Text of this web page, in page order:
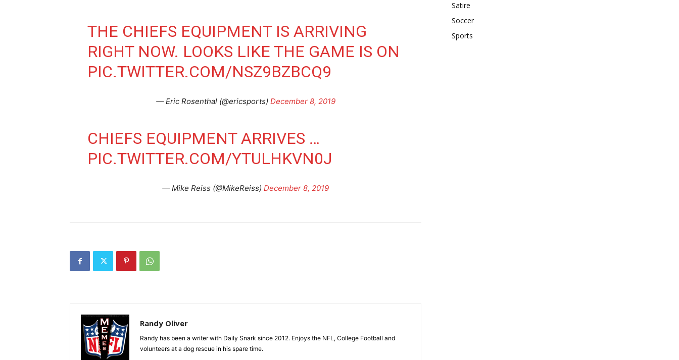
THE CHIEFS EQUIPMENT IS ARRIVING
RIGHT NOW. LOOKS LIKE THE GAME IS ON
PIC.TWITTER.COM/NSZ9BZBCQ9
— Eric Rosenthal (@ericsports) December 8, 2019
CHIEFS EQUIPMENT ARRIVES …
PIC.TWITTER.COM/YTULHKVN0J
— Mike Reiss (@MikeReiss) December 8, 2019
Randy Oliver
Randy has been a writer with Daily Snark since 2012. Enjoys the NFL, College Football and
volunteers at a dog rescue in his spare time.
Satire
Soccer
Sports